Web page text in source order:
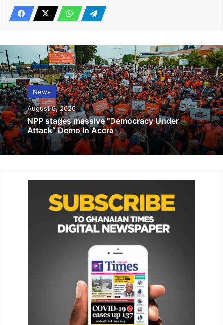
Related Articles
years
November 8, 2022
GIJ 1997 year group supports 60th
anniversary celebration
November 14, 2019
Applicants are able to complete forms electronically,
upload supporting documents, make online payments and
short period.
Speaking at the ceremony, President Mahama said the
initiative marked a significant milestone in Ghana’s efforts
to build a modern, efficient and globally competitive state
He stated that the launch of the platform was not merely
about introducing a digital visa system but also about
reaffirming Ghana’s strong commitment to Pan-Africanism,
African unity and continental integration.
News
August 6, 2026
NPP stages massive “Democracy Under
Attack” Demo In Accra